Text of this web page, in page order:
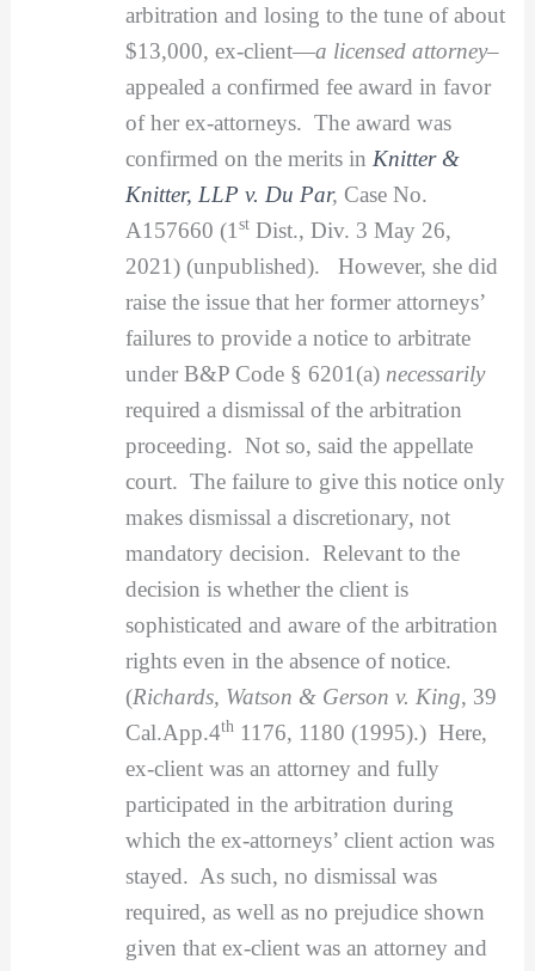
arbitration and losing to the tune of about
$13,000, ex-client—a licensed attorney–
appealed a confirmed fee award in favor
of her ex-attorneys. The award was
confirmed on the merits in Knitter &
Knitter, LLP v. Du Par, Case No.
A157660 (1 stDist., Div. 3 May 26,
2021) (unpublished). However, she did
raise the issue that her former attorneys’
failures to provide a notice to arbitrate
under B&P Code § 6201(a) necessarily
required a dismissal of the arbitration
proceeding. Not so, said the appellate
court. The failure to give this notice only
makes dismissal a discretionary, not
mandatory decision. Relevant to the
decision is whether the client is
sophisticated and aware of the arbitration
rights even in the absence of notice.
(Richards, Watson & Gerson v. King, 39
Cal.App.4th1176, 1180 (1995).) Here,
ex-client was an attorney and fully
participated in the arbitration during
which the ex-attorneys’ client action was
stayed. As such, no dismissal was
required, as well as no prejudice shown
given that ex-client was an attorney and